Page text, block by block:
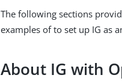
The following sections
examples of to set up IG as
About IG with